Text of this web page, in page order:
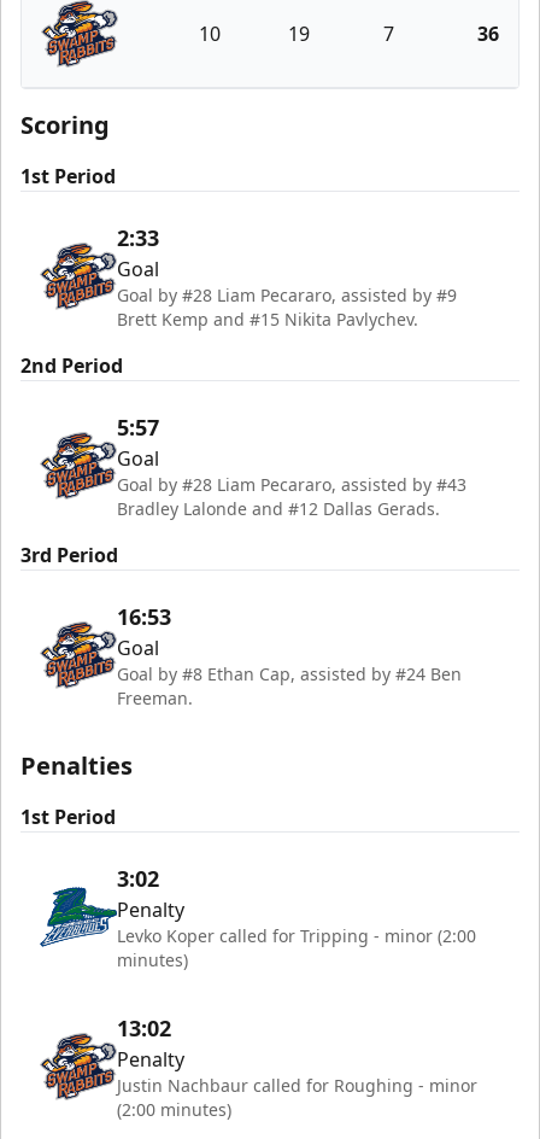
Greenville Swamp Rabbits
10 19 7 36
Scoring
1st Period
2:33
Goal
Goal by #28 Liam Pecararo, assisted by #9
Brett Kemp and #15 Nikita Pavlychev.
2nd Period
5:57
Goal
Goal by #28 Liam Pecararo, assisted by #43
Bradley Lalonde and #12 Dallas Gerads.
3rd Period
16:53
Goal
Goal by #8 Ethan Cap, assisted by #24 Ben
Freeman.
Penalties
1st Period
3:02
Penalty
Levko Koper called for Tripping - minor (2:00
minutes)
13:02
Penalty
Justin Nachbaur called for Roughing - minor
(2:00 minutes)